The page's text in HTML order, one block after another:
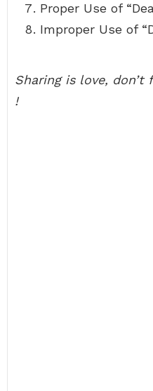
Proper Use of
Improper Use of
Sharing is love,
!